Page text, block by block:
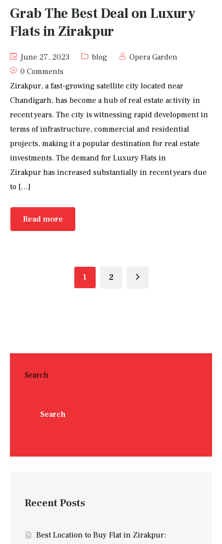
Grab The Best Deal on Luxury
Flats in Zirakpur
June 27, 2023 blog
Opera Garden
0 Comments
Zirakpur, a fast-growing satellite city located near
Chandigarh, has become a hub of real estate activity in
recent years. The city is witnessing rapid development in
terms of infrastructure, commercial and residential
projects, making it a popular destination for real estate
investments. The demand for Luxury Flats in
Zirakpur has increased substantially in recent years due
to […]
Read more
1 2
Search
Search
Recent Posts
Best Location to Buy Flat in Zirakpur: